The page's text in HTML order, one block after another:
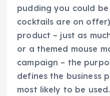
pudding you could
cocktails are on
product – just as
or a themed mouse
campaign – the
defines the business
most likely to be used.